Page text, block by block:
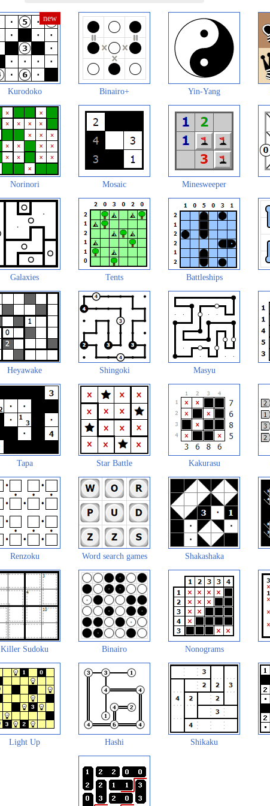
Kurodoko Binairo+ Yin-Yang
Norinori Mosaic Minesweeper
Galaxies Tents Battleships
Heyawake Shingoki Masyu
Tapa Star Battle Kakurasu
Renzoku Word search games Shakashaka
Killer Sudoku Binairo Nonograms
Light Up Hashi Shikaku